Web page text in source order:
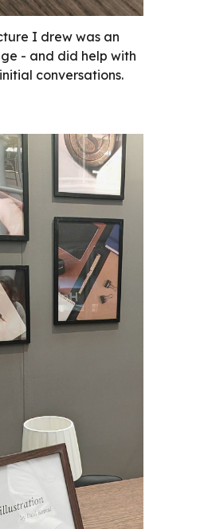
I drew was an
- and did help with
conversations.